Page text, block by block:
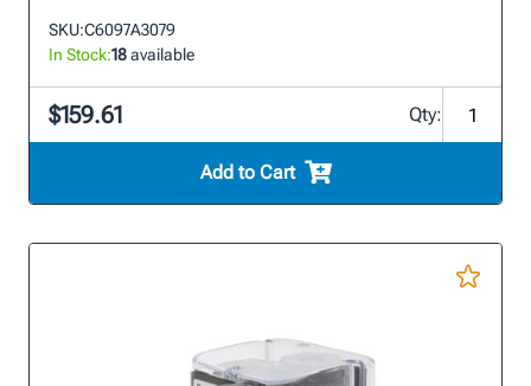
SKU:C6097A3079
In Stock:18available
$159.61 Qty:
Add to Cart